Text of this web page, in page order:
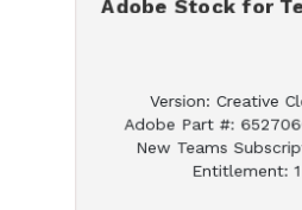
Adobe Stock for
Version: Creative
Adobe Part #:
New Teams
Entitlement: